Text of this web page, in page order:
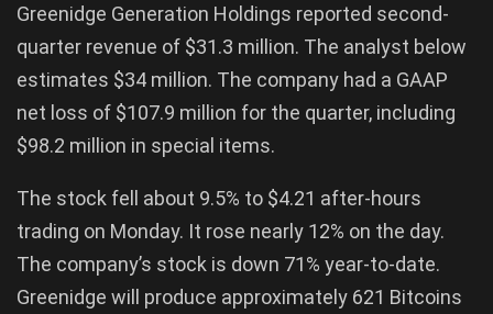
Greenidge Generation Holdings reported second-
quarter revenue of $31.3 million. The analyst below
estimates $34 million. The company had a GAAP
net loss of $107.9 million for the quarter, including
$98.2 million in special items.
The stock fell about 9.5% to $4.21 after-hours
trading on Monday. It rose nearly 12% on the day.
The company’s stock is down 71% year-to-date.
Greenidge will produce approximately 621 Bitcoins